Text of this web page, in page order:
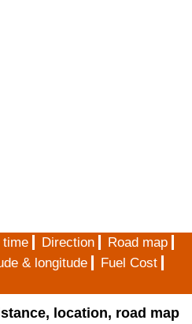
time Direction
Road map
& longitude
Fuel Cost
location, road map